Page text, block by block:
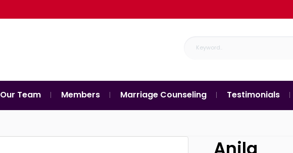
Our Team Members Marriage Counseling Testimonials